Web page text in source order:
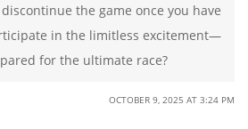
the game once you have
in the limitless excitement—
for the ultimate race?
OCTOBER 9, 2025 AT 3:24 PM